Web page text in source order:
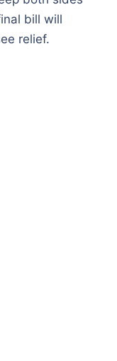
bill will
relief.